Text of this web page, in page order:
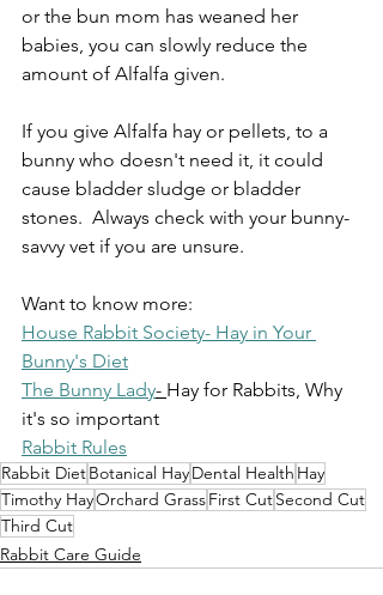
or the bun mom has weaned her
babies, you can slowly reduce the
amount of Alfalfa given.
If you give Alfalfa hay or pellets, to a
bunny who doesn't need it, it could
cause bladder sludge or bladder
stones.  Always check with your bunny-
savvy vet if you are unsure.
Want to know more:
House Rabbit Society- Hay in Your
Bunny's Diet
The Bunny Lady- Hay for Rabbits, Why
it's so important
Rabbit Rules
Rabbit DietBotanical HayDental Health Hay
Timothy HayOrchard GrassFirst CutSecond Cut
Third Cut
Rabbit Care Guide